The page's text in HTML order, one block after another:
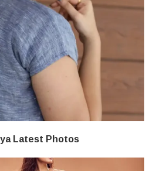
Latest Photos